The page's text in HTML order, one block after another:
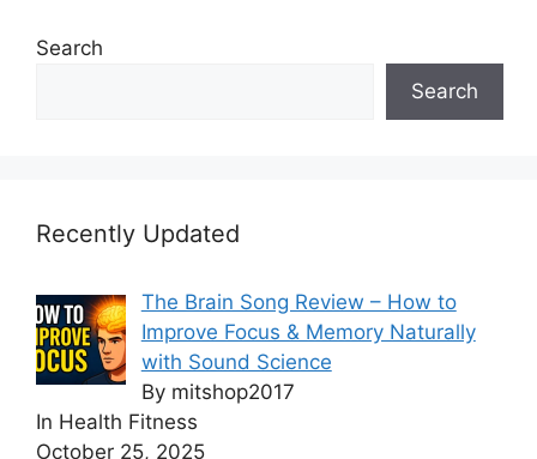
Search
Search
Recently Updated
The Brain Song Review – How to
Improve Focus & Memory Naturally
with Sound Science
By mitshop2017
In Health Fitness
October 25, 2025